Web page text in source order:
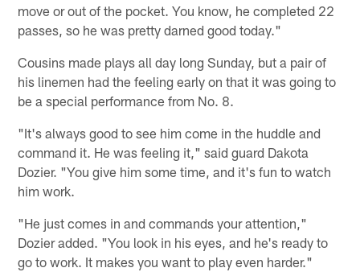
move or out of the pocket. You know, he completed 22
passes, so he was pretty darned good today."
Cousins made plays all day long Sunday, but a pair of
his linemen had the feeling early on that it was going to
be a special performance from No. 8.
"It's always good to see him come in the huddle and
command it. He was feeling it," said guard Dakota
Dozier. "You give him some time, and it's fun to watch
him work.
"He just comes in and commands your attention,"
Dozier added. "You look in his eyes, and he's ready to
go to work. It makes you want to play even harder."